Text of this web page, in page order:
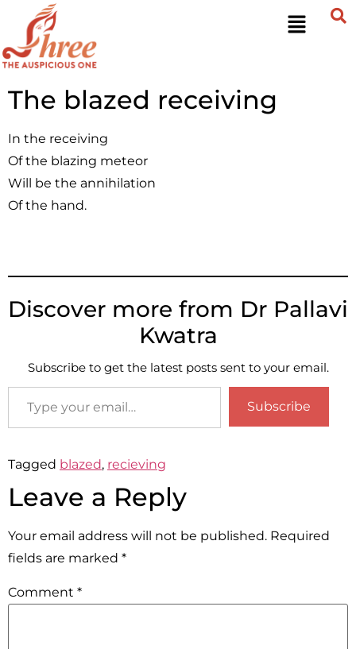
The blazed receiving
In the receiving
Of the blazing meteor
Will be the annihilation
Of the hand.
Discover more from Dr Pallavi
Kwatra
Subscribe to get the latest posts sent to your email.
Subscribe
Tagged blazed, recieving
Leave a Reply
Your email address will not be published. Required
fields are marked *
Comment *